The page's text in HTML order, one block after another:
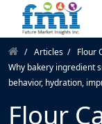
Articles
Flour
Why bakery ingredient
behavior, hydration,
Flour